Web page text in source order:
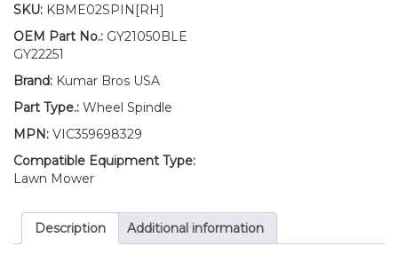
Wheel
Spindle
RH
John
Deere
Series
GY21050BLE
GY22251
SKU: KBME02SPIN[RH]
OEM Part No.: GY21050BLE
GY22251
Brand: Kumar Bros USA
Part Type.: Wheel Spindle
MPN: VIC359698329
Compatible Equipment Type:
Lawn Mower
Description Additional information